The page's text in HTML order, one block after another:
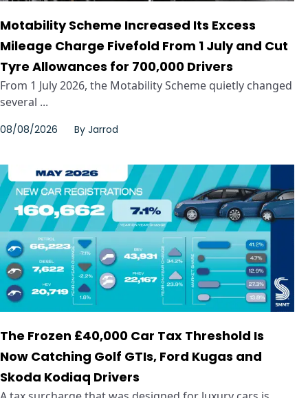
Motability Scheme Increased Its Excess
Mileage Charge Fivefold From 1 July and Cut
Tyre Allowances for 700,000 Drivers
From 1 July 2026, the Motability Scheme quietly changed
several ...
08/08/2026 By Jarrod
The Frozen £40,000 Car Tax Threshold Is
Now Catching Golf GTIs, Ford Kugas and
Skoda Kodiaq Drivers